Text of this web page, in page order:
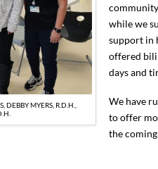
MYERS, R.D.H.,
while we
support in
offered
days and
We have
to offer
the